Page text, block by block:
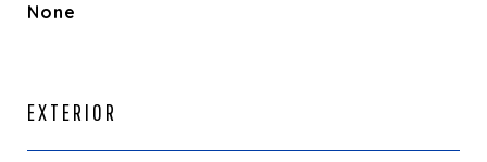
None
EXTERIOR